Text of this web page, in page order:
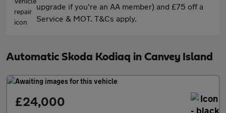
upgrade if you're an AA member) and £75 off a
Service & MOT. T&Cs apply.
Automatic Skoda Kodiaq in Canvey Island
£24,000